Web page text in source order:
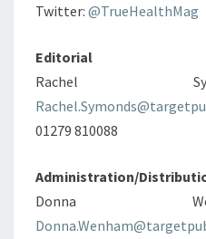
Twitter: @TrueHealthMag
Editorial
Rachel
01279 810088
Administration/
Donna